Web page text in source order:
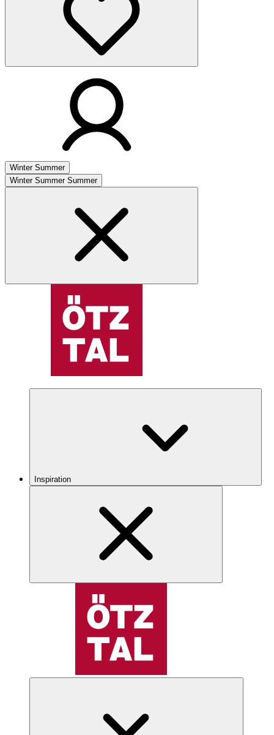
Winter Summer
Winter Summer Summer
Inspiration